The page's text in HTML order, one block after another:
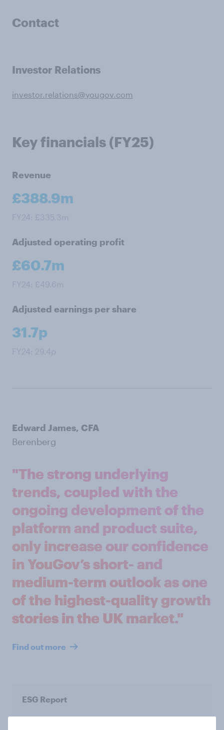
Contact
Investor Relations
investor.relations@yougov.com
Key financials (FY25)
Revenue
£388.9m
FY24: £335.3m
Adjusted operating profit
£60.7m
FY24: £49.6m
Adjusted earnings per share
31.7p
FY24: 29.4p
Edward James, CFA
Berenberg
"The strong underlying
trends, coupled with the
ongoing development of the
platform and product suite,
only increase our confidence
in YouGov’s short- and
medium-term outlook as one
of the highest-quality growth
stories in the UK market."
Find out more
ESG Report
Read our latest ESG Report